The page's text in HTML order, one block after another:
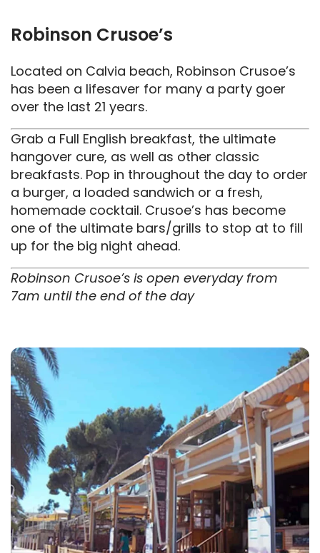
Robinson Crusoe’s
Located on Calvia beach, Robinson Crusoe’s
has been a lifesaver for many a party goer
over the last 21 years.
Grab a Full English breakfast, the ultimate
hangover cure, as well as other classic
breakfasts. Pop in throughout the day to order
a burger, a loaded sandwich or a fresh,
homemade cocktail. Crusoe’s has become
one of the ultimate bars/grills to stop at to fill
up for the big night ahead.
Robinson Crusoe’s is open everyday from
7am until the end of the day